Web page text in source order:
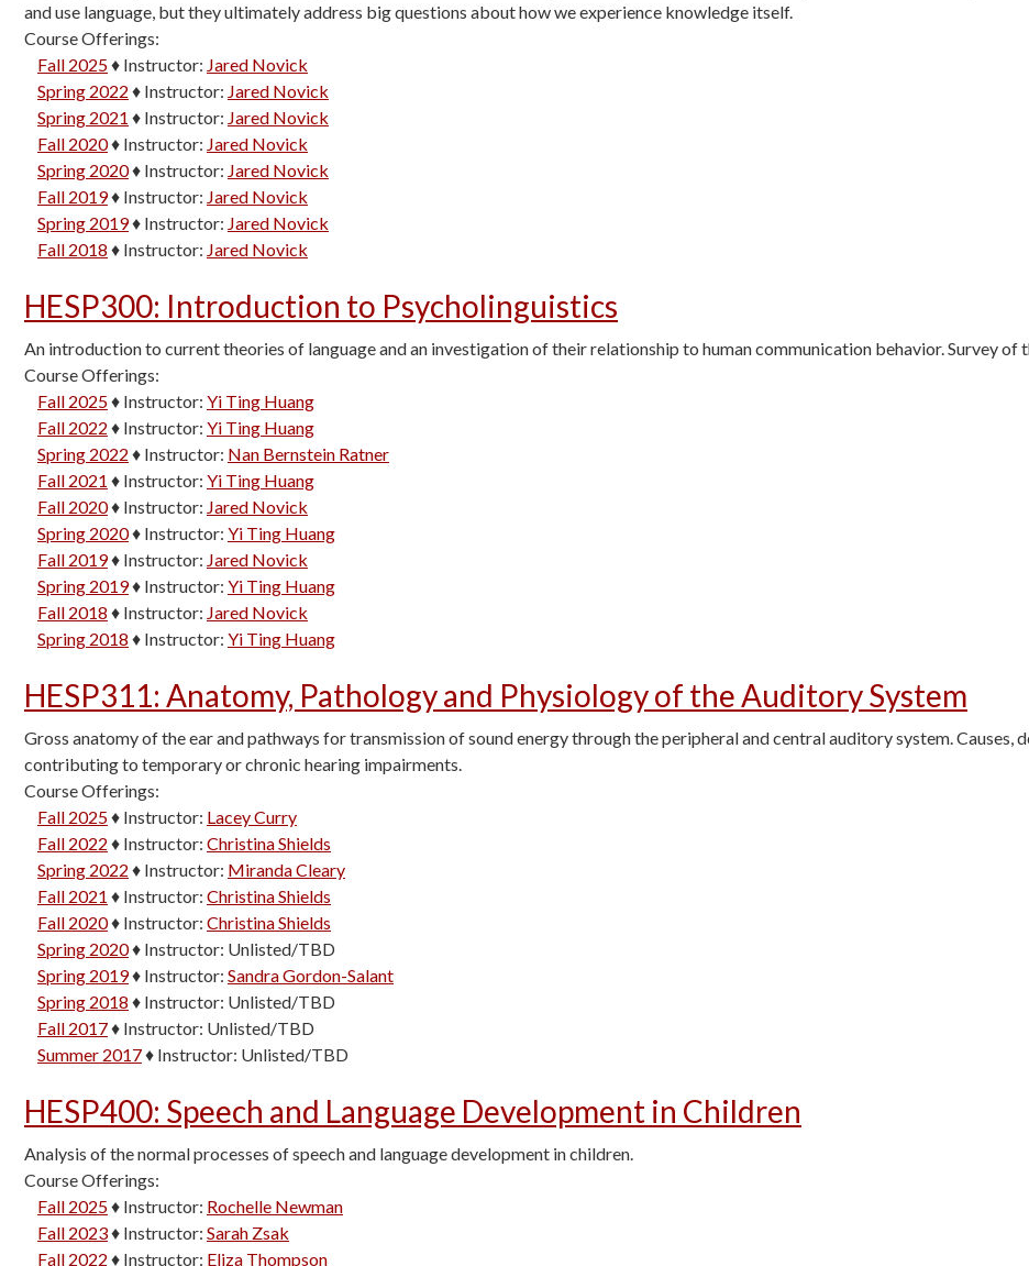
and use language, but they ultimately address big questions about how we experience knowledge itself.
Course Offerings:
Fall 2025♦ Instructor: Jared Novick
Spring 2022 ♦ Instructor: Jared Novick
Spring 2021 ♦ Instructor: Jared Novick
Fall 2020♦ Instructor: Jared Novick
Spring 2020♦ Instructor: Jared Novick
Fall 2019♦ Instructor: Jared Novick
Spring 2019♦ Instructor: Jared Novick
Fall 2018 ♦ Instructor: Jared Novick
HESP300: Introduction to Psycholinguistics
An introduction to current theories of language and an investigation of their relationship to human communication behavior. Survey
Course Offerings:
Fall 2025♦ Instructor: Yi Ting Huang
Fall 2022 ♦ Instructor: Yi Ting Huang
Spring 2022 ♦ Instructor: Nan Bernstein Ratner
Fall 2021 ♦ Instructor: Yi Ting Huang
Fall 2020♦ Instructor: Jared Novick
Spring 2020♦ Instructor: Yi Ting Huang
Fall 2019♦ Instructor: Jared Novick
Spring 2019♦ Instructor: Yi Ting Huang
Fall 2018 ♦ Instructor: Jared Novick
Spring 2018 ♦ Instructor: Yi Ting Huang
HESP311: Anatomy, Pathology and Physiology of the Auditory System
Gross anatomy of the ear and pathways for transmission of sound energy through the peripheral and central auditory system.
contributing to temporary or chronic hearing impairments.
Course Offerings:
Fall 2025♦ Instructor: Lacey Curry
Fall 2022 ♦ Instructor: Christina Shields
Spring 2022 ♦ Instructor: Miranda Cleary
Fall 2021 ♦ Instructor: Christina Shields
Fall 2020♦ Instructor: Christina Shields
Spring 2020♦ Instructor: Unlisted/TBD
Spring 2019♦ Instructor: Sandra Gordon-Salant
Spring 2018 ♦ Instructor: Unlisted/TBD
Fall 2017♦ Instructor: Unlisted/TBD
Summer 2017♦ Instructor: Unlisted/TBD
HESP400: Speech and Language Development in Children
Analysis of the normal processes of speech and language development in children.
Course Offerings:
Fall 2025♦ Instructor: Rochelle Newman
Fall 2023♦ Instructor: Sarah Zsak
Fall 2022 ♦ Instructor: Eliza Thompson